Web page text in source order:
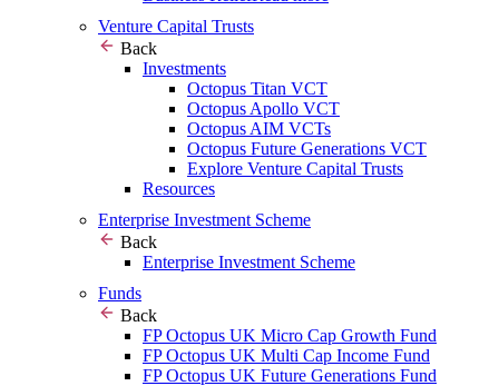
Venture Capital Trusts
Back
Investments
Octopus Titan VCT
Octopus Apollo VCT
Octopus AIM VCTs
Octopus Future Generations VCT
Explore Venture Capital Trusts
Resources
Enterprise Investment Scheme
Back
Enterprise Investment Scheme
Funds
Back
FP Octopus UK Micro Cap Growth Fund
FP Octopus UK Multi Cap Income Fund
FP Octopus UK Future Generations Fund